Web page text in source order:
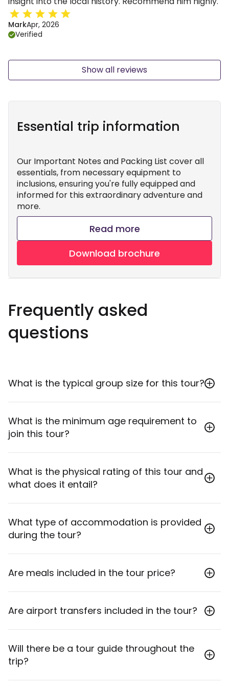
MarkApr, 2026
Verified
Show all reviews
Essential trip information
Our Important Notes and Packing List cover all
essentials, from necessary equipment to
inclusions, ensuring you're fully equipped and
informed for this extraordinary adventure and
more.
Read more
Download brochure
Frequently asked
questions
What is the typical group size for this tour?
The minimum group size is 2 participants, and the
maximum group size is 20 participants.
What is the minimum age requirement to
join this tour?
The minimum age to join this tour is 18 years old.
What is the physical rating of this tour and
what does it entail?
This tour is rated as Moderate, meaning it involves
some walking, stairs, and longer travel days, suitable
for travelers with a reasonable level of fitness.
What type of accommodation is provided
during the tour?
Accommodation includes handpicked stays ranging
Port Bosphorus Hotel (4-star) and Hanedan Cave
Hotel (Boutique Cave).
Are meals included in the tour price?
Yes, 15 breakfasts and 8 dinners are included in the
Are airport transfers included in the tour?
Yes, inbound transfers from Istanbul Airport (IST) or
Sabiha Gokcen Airport (SAW) and outbound
transfers to the same airports are included.
Will there be a tour guide throughout the
trip?